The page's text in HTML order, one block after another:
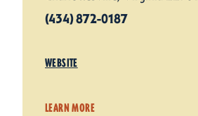
(434) 872-0187
WEBSITE
LEARN MORE